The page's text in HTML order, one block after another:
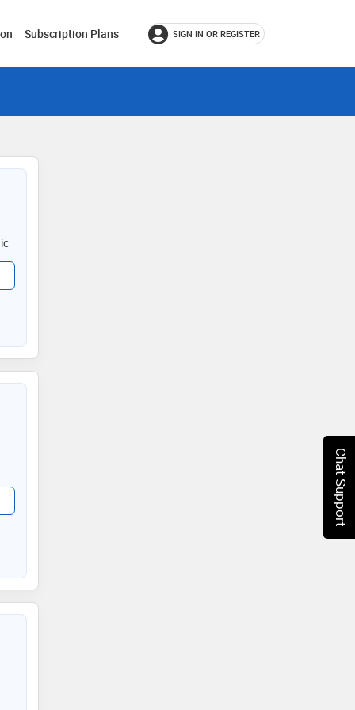
Subscription Plans SIGN IN OR REGISTER
Chat Support